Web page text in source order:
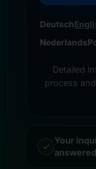
Deutsch
Nederlands
Detailed
process
Your